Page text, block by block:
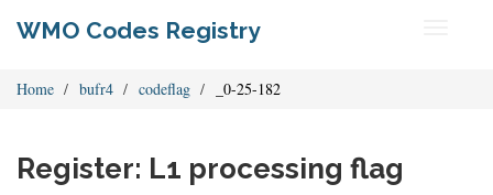
WMO Codes Registry
Home bufr4 codeflag _0-25-182
Register: L1 processing flag